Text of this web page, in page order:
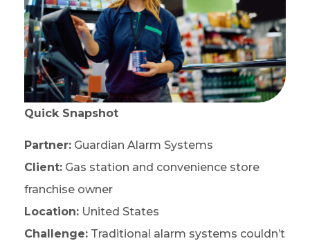
Quick Snapshot
Partner: Guardian Alarm Systems
Client: Gas station and convenience store
franchise owner
Location: United States
Challenge: Traditional alarm systems couldn’t